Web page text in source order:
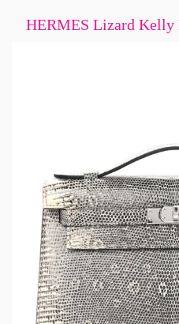
HERMES Lizard Kelly